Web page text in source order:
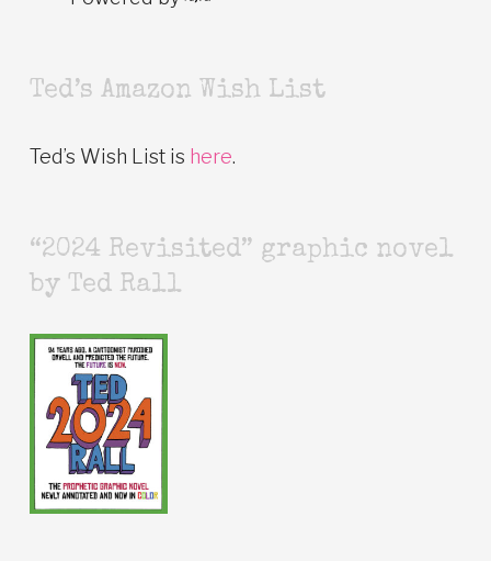
Ted’s Amazon Wish List
Ted’s Wish List is here.
“2024 Revisited” graphic novel
by Ted Rall